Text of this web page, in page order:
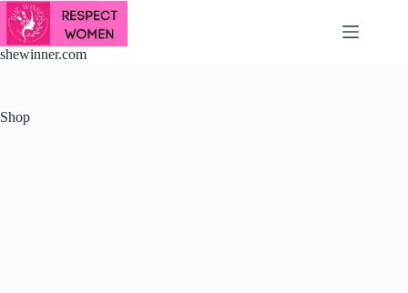
Skip
to
content
shewinner.com
Shop